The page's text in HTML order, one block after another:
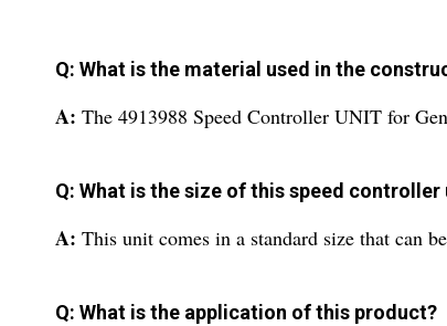
Q: What is the material used in the
A: The 4913988 Speed Controller UNIT for
Q: What is the size of this speed controller
A: This unit comes in a standard size that can
Q: What is the application of this product?